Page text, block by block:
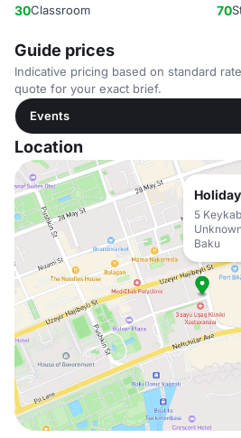
30Classroom 70
Guide prices
Indicative pricing based on standard
quote for your exact brief.
Events
Location
5
Baku